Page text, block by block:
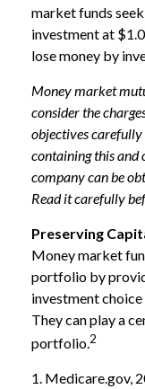
market funds
investment at
lose money by
Money market
consider the
objectives carefully
containing this
company can be
Read it carefully
Preserving
Money market
portfolio by
investment
They can play a
portfolio.2
1. Medicare.gov,